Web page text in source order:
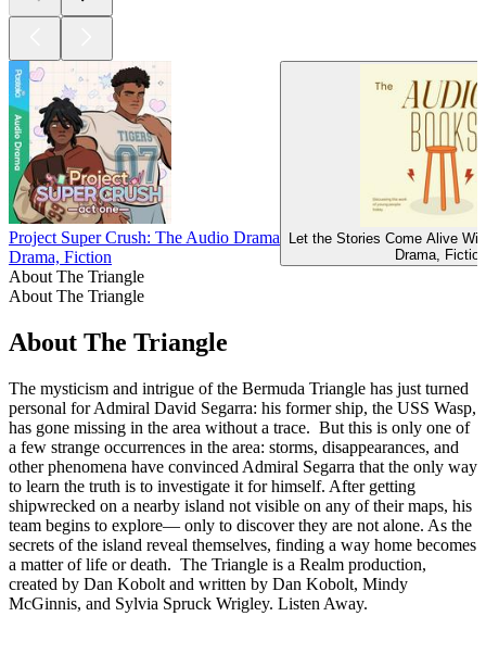
Project Super Crush: The Audio Drama
Drama, Fiction
Let the Stories Come Alive
Drama, Fiction
About The Triangle
About The Triangle
About The Triangle
The mysticism and intrigue of the Bermuda Triangle has just turned
personal for Admiral David Segarra: his former ship, the USS Wasp,
has gone missing in the area without a trace. But this is only one of
a few strange occurrences in the area: storms, disappearances, and
other phenomena have convinced Admiral Segarra that the only way
to learn the truth is to investigate it for himself. After getting
shipwrecked on a nearby island not visible on any of their maps, his
team begins to explore— only to discover they are not alone. As the
secrets of the island reveal themselves, finding a way home becomes
a matter of life or death. The Triangle is a Realm production,
created by Dan Kobolt and written by Dan Kobolt, Mindy
McGinnis, and Sylvia Spruck Wrigley. Listen Away.